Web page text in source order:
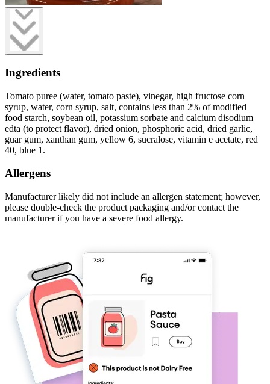
Ingredients
Tomato puree (water, tomato paste), vinegar, high fructose corn
syrup, water, corn syrup, salt, contains less than 2% of modified
food starch, soybean oil, potassium sorbate and calcium disodium
edta (to protect flavor), dried onion, phosphoric acid, dried garlic,
guar gum, xanthan gum, yellow 6, sucralose, vitamin e acetate, red
40, blue 1.
Allergens
Manufacturer likely did not include an allergen statement; however,
please double-check the product packaging and/or contact the
manufacturer if you have a severe food allergy.